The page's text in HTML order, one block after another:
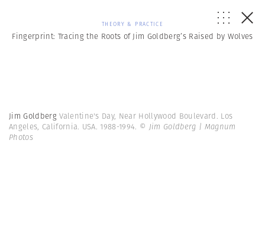
THEORY & PRACTICE
Fingerprint: Tracing the Roots of Jim Goldberg’s Raised by Wolves
Jim GoldbergValentine's Day, Near Hollywood Boulevard. Los
Angeles, California. USA. 1988-1994. © Jim Goldberg | Magnum
Photos